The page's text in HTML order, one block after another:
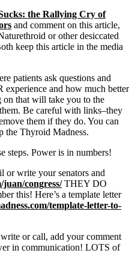
the Rallying Cry of
and comment on this article,
or other desiccated
keep this article in the media
patients ask questions and
and how much better
on that will take you to the
Be careful with links–they
them if they do. You can
the Thyroid Madness.
steps. Power is in numbers!
or write your senators and
congress/THEY DO
this! Here’s a template letter
template-letter-to-
or call, add your comment
in communication! LOTS of